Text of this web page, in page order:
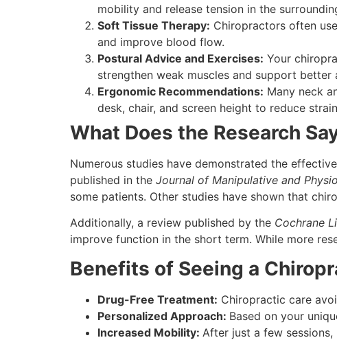
mobility and release tension in the
Soft Tissue Therapy: Chiropractors often
and improve blood flow.
Postural Advice and Exercises: Your
strengthen weak muscles and support better
Ergonomic Recommendations: Many neck
desk, chair, and screen height to reduce
What Does the Research
Numerous studies have demonstrated the
published in the Journal of Manipulative and
some patients. Other studies have shown that
Additionally, a review published by the Cochrane
improve function in the short term. While more
Benefits of Seeing a
Drug-Free Treatment: Chiropractic care
Personalized Approach: Based on your
Increased Mobility: After just a few